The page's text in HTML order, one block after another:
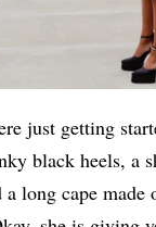
just getting
black heels, a
long cape made